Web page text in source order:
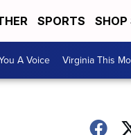
SPORTS SHOP
A Voice Virginia This